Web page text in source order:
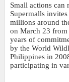
Small actions can
Supermalls
millions around
on March 23
years of
by the World
Philippines in
participating in